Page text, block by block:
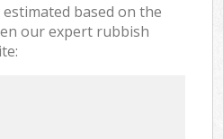
based on the
our expert rubbish